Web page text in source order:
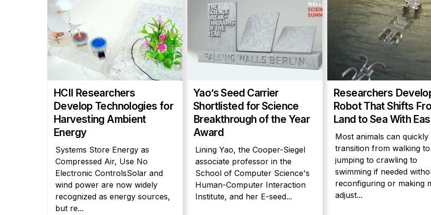
HCII Researchers
Develop Technologies for
Harvesting Ambient
Energy
Systems Store Energy as
Compressed Air, Use No
Electronic ControlsSolar and
wind power are now widely
recognized as energy sources,
but re...
Yao’s Seed Carrier
Shortlisted for Science
Breakthrough of the Year
Award
Lining Yao, the Cooper-Siegel
associate professor in the
School of Computer Science's
Human-Computer Interaction
Institute, and her E-seed...
Researchers
Robot That Shifts
Land to Sea With
Most animals can quickly
transition from walking to
jumping to crawling to
swimming if needed
reconfiguring or making
adjust...